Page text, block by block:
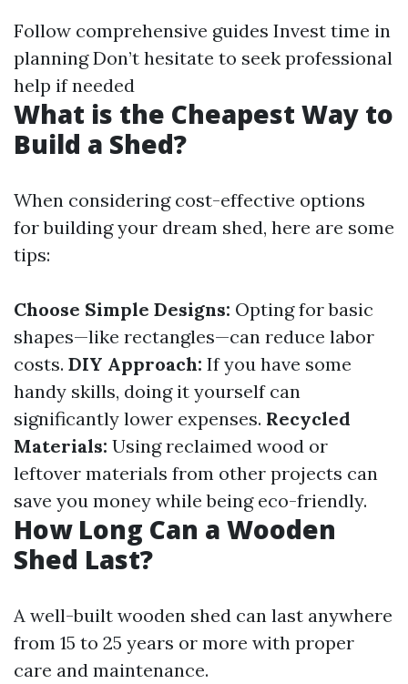
Follow comprehensive guides Invest time in
planning Don’t hesitate to seek professional
help if needed
What is the Cheapest Way to
Build a Shed?
When considering cost-effective options
for building your dream shed, here are some
tips:
Choose Simple Designs: Opting for basic
shapes—like rectangles—can reduce labor
costs. DIY Approach: If you have some
handy skills, doing it yourself can
significantly lower expenses. Recycled
Materials: Using reclaimed wood or
leftover materials from other projects can
save you money while being eco-friendly.
How Long Can a Wooden
Shed Last?
A well-built wooden shed can last anywhere
from 15 to 25 years or more with proper
care and maintenance.